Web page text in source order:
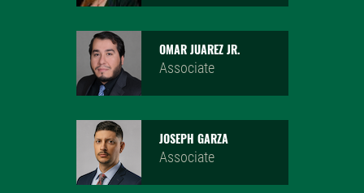
OMAR JUAREZ JR.
Associate
JOSEPH GARZA
Associate